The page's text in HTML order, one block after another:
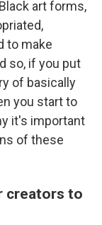
art forms,
to make
so, if you put
of basically
you start to
it's important
of these
creators to